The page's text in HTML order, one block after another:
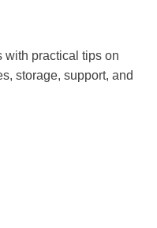
with practical tips on
storage, support, and